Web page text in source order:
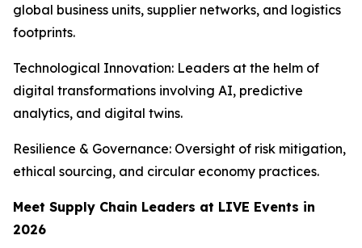
global business units, supplier networks, and logistics
footprints.
Technological Innovation: Leaders at the helm of
digital transformations involving AI, predictive
analytics, and digital twins.
Resilience & Governance: Oversight of risk mitigation,
ethical sourcing, and circular economy practices.
Meet Supply Chain Leaders at LIVE Events in
2026